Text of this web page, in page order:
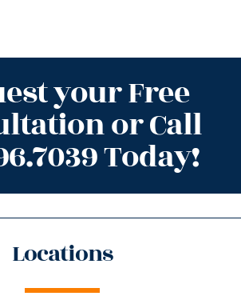
your Free
or Call
Today!
Locations